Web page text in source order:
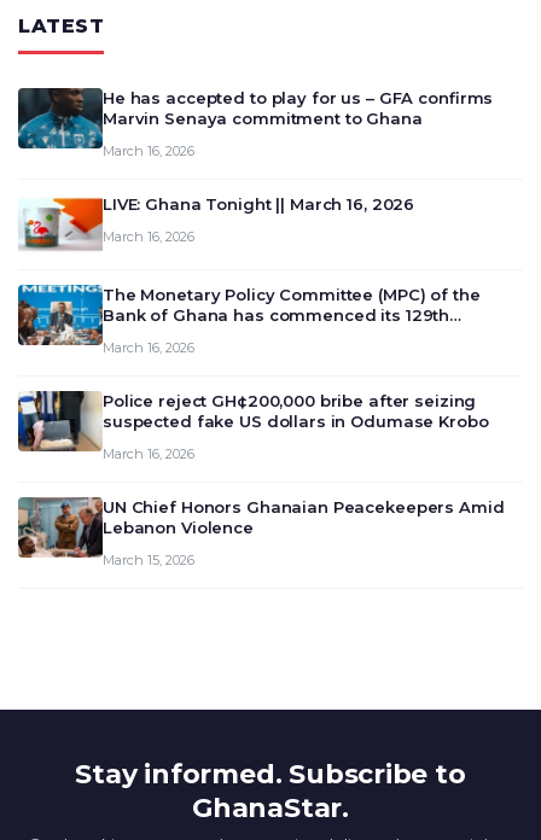
LATEST
He has accepted to play for us – GFA confirms
Marvin Senaya commitment to Ghana
March 16, 2026
LIVE: Ghana Tonight || March 16, 2026
March 16, 2026
The Monetary Policy Committee (MPC) of the
Bank of Ghana has commenced its 129th
deliberate on the country’s current economic
March 16, 2026
Police reject GH¢200,000 bribe after seizing
suspected fake US dollars in Odumase Krobo
March 16, 2026
UN Chief Honors Ghanaian Peacekeepers Amid
Lebanon Violence
March 15, 2026
Stay informed. Subscribe to
GhanaStar.